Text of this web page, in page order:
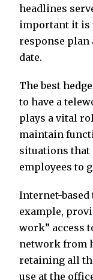
headlines
important it is
response plan
date.
The best
to have a
plays a vital
maintain
situations
employees to
Internet-
example,
work” access
network from
retaining all
use at the